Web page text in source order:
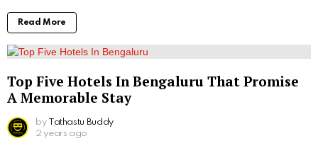
Read More
Top Five Hotels In Bengaluru That Promise
A Memorable Stay
by
Tathastu Buddy
2 years ago